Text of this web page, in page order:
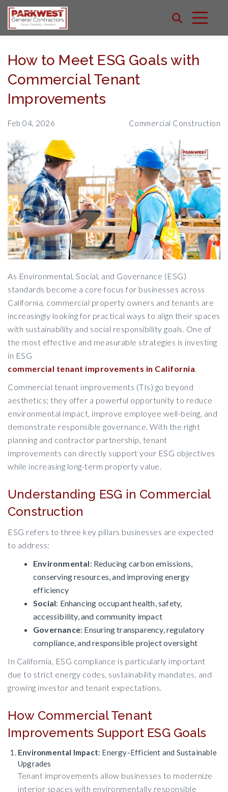
How to Meet ESG Goals with
Commercial Tenant
Improvements
Feb 04, 2026 Commercial Construction
As Environmental, Social, and Governance (ESG)
standards become a core focus for businesses across
California, commercial property owners and tenants are
increasingly looking for practical ways to align their spaces
with sustainability and social responsibility goals. One of
the most effective and measurable strategies is investing
in ESG
commercial tenant improvements in California.
Commercial tenant improvements (TIs) go beyond
aesthetics; they offer a powerful opportunity to reduce
environmental impact, improve employee well-being, and
demonstrate responsible governance. With the right
planning and contractor partnership, tenant
improvements can directly support your ESG objectives
while increasing long-term property value.
Understanding ESG in Commercial
Construction
ESG refers to three key pillars businesses are expected
to address:
Environmental: Reducing carbon emissions,
conserving resources, and improving energy
efficiency
Social: Enhancing occupant health, safety,
accessibility, and community impact
Governance: Ensuring transparency, regulatory
compliance, and responsible project oversight
In California, ESG compliance is particularly important
due to strict energy codes, sustainability mandates, and
growing investor and tenant expectations.
How Commercial Tenant
Improvements Support ESG Goals
Environmental Impact: Energy-Efficient and Sustainable
Upgrades
Tenant improvements allow businesses to modernize
interior spaces with environmentally responsible